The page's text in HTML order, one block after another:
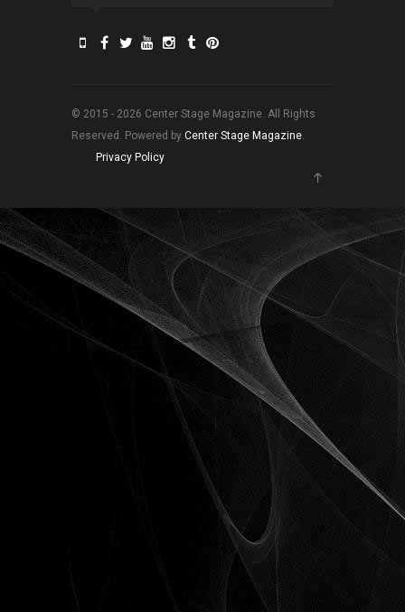
© 2015 - 2026 Center Stage Magazine. All Rights
Reserved. Powered by Center Stage Magazine.
Privacy Policy